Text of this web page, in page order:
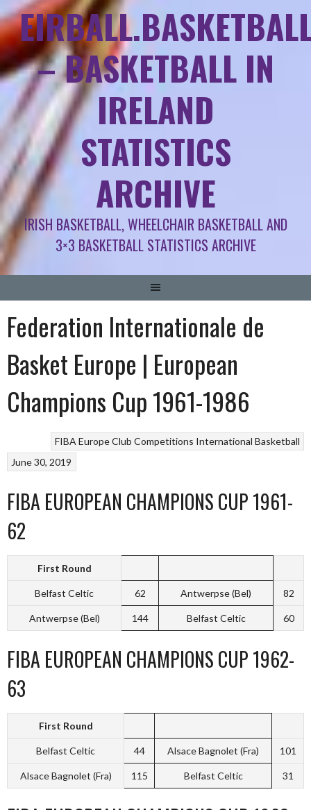
– BASKETBALL IN
IRELAND
STATISTICS
ARCHIVE
IRISH BASKETBALL, WHEELCHAIR BASKETBALL AND
3×3 BASKETBALL STATISTICS ARCHIVE
Federation Internationale de
Basket Europe | European
Champions Cup 1961-1986
FIBA Europe Club Competitions International Basketball
June 30, 2019
FIBA EUROPEAN CHAMPIONS CUP 1961-
62
First Round
Belfast Celtic 62 Antwerpse (Bel) 82
Antwerpse (Bel) 144 Belfast Celtic 60
FIBA EUROPEAN CHAMPIONS CUP 1962-
63
First Round
Belfast Celtic 44 Alsace Bagnolet (Fra) 101
Alsace Bagnolet (Fra) 115 Belfast Celtic 31